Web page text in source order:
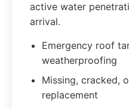
active water
arrival.
Emergency roof
weatherproofing
Missing, cracked,
replacement